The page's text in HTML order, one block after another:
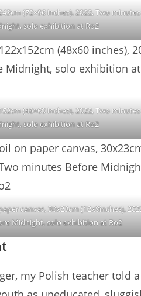
(72×96 inches), 2022, Two minutes
solo exhibition at Ro2
(48×60 inches), 2022, Two minutes
solo exhibition at Ro2
canvas, 30x23cm (12x9inches),
Midnight, solo exhibition at Ro2
my Polish teacher